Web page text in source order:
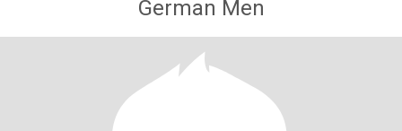
German Men